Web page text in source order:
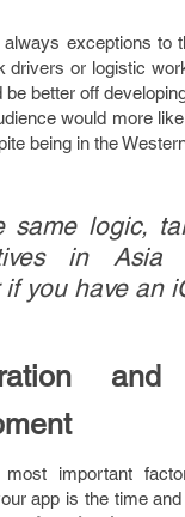
always exceptions to
drivers or logistic
be better off
would more
being in the
same logic,
in Asia
if you have an
important
app is the time